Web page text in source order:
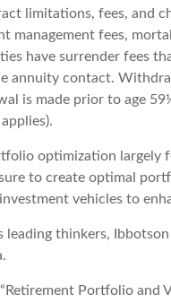
limitations, fees, and
management fees,
have surrender fees
annuity contact.
is made prior to age
optimization largely
to create optimal
vehicles to
leading thinkers,
“Retirement Portfolio